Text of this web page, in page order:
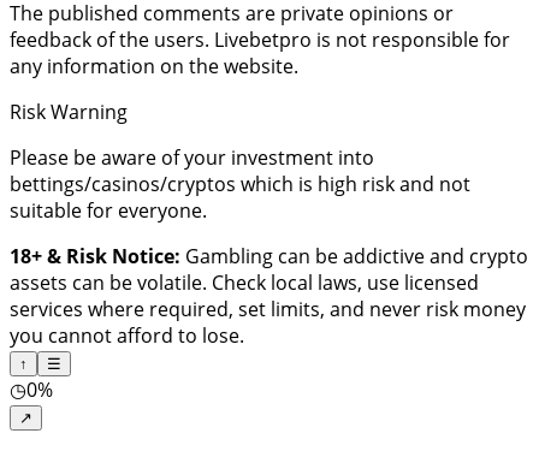
The published comments are private opinions or
feedback of the users. Livebetpro is not responsible for
any information on the website.
Risk Warning
Please be aware of your investment into
bettings/casinos/cryptos which is high risk and not
suitable for everyone.
18+ & Risk Notice: Gambling can be addictive and crypto
assets can be volatile. Check local laws, use licensed
services where required, set limits, and never risk money
you cannot afford to lose.
↑ ☰
◷0%
↗